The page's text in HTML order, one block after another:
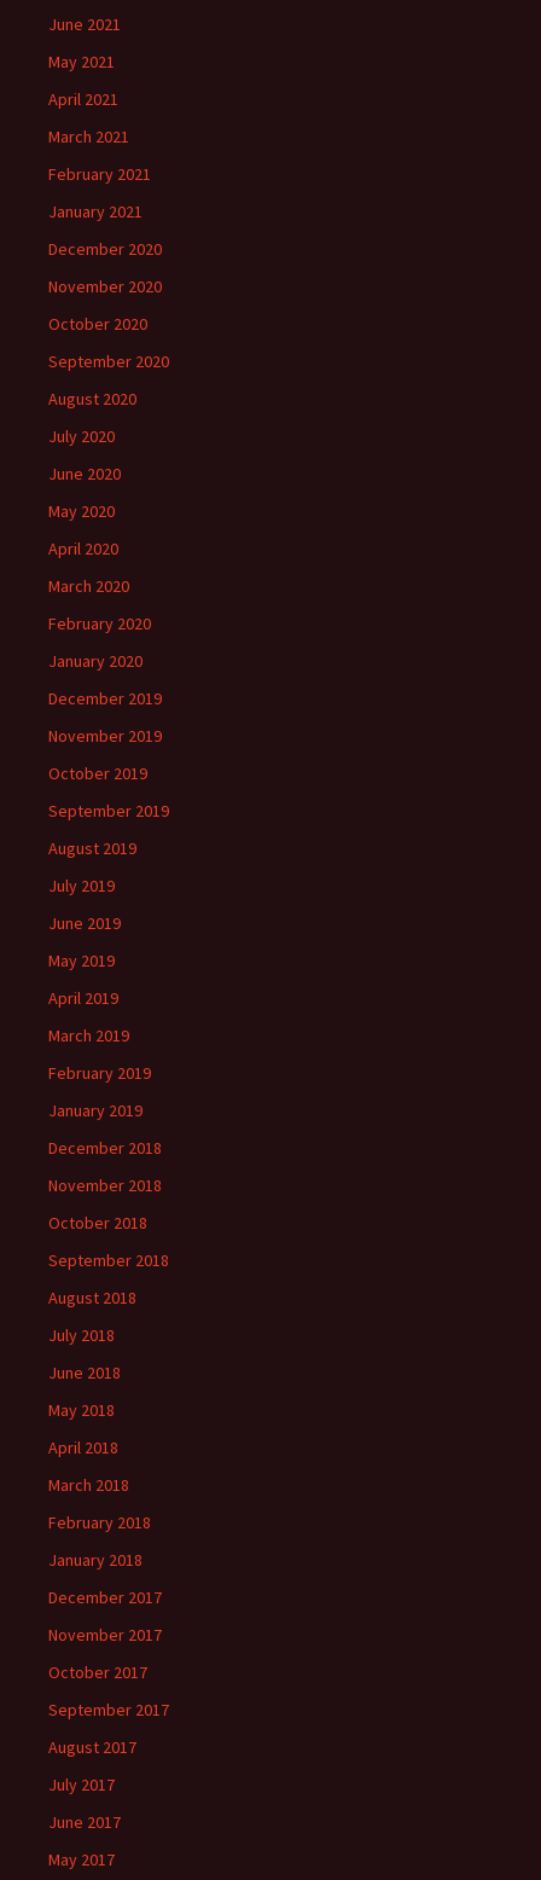
June 2021
May 2021
April 2021
March 2021
February 2021
January 2021
December 2020
November 2020
October 2020
September 2020
August 2020
July 2020
June 2020
May 2020
April 2020
March 2020
February 2020
January 2020
December 2019
November 2019
October 2019
September 2019
August 2019
July 2019
June 2019
May 2019
April 2019
March 2019
February 2019
January 2019
December 2018
November 2018
October 2018
September 2018
August 2018
July 2018
June 2018
May 2018
April 2018
March 2018
February 2018
January 2018
December 2017
November 2017
October 2017
September 2017
August 2017
July 2017
June 2017
May 2017